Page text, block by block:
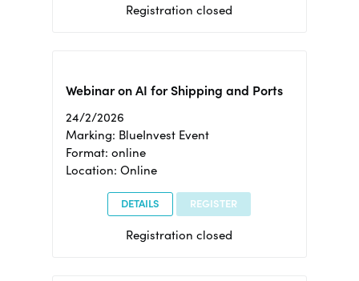
Registration closed
Webinar on AI for Shipping and Ports
24/2/2026
Marking: BlueInvest Event
Format: online
Location: Online
DETAILS REGISTER
Registration closed